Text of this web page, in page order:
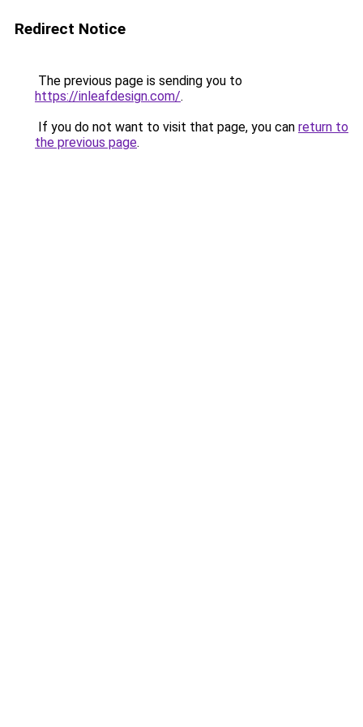
Redirect Notice
The previous page is sending you to
https://inleafdesign.com/.
If you do not want to visit that page, you can return to
the previous page.